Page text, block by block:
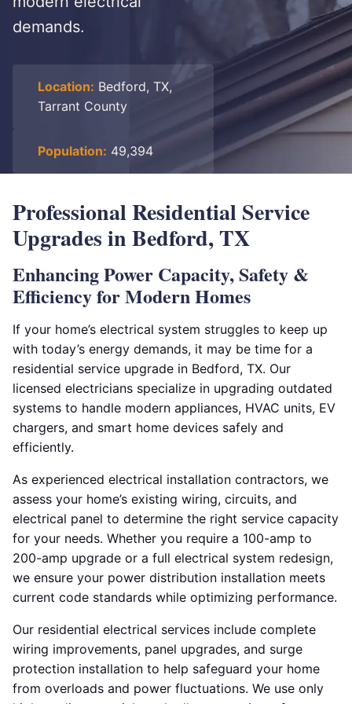
demands.
Location: Bedford, TX,
Tarrant County
Population: 49,394
Professional Residential Service
Upgrades in Bedford, TX
Enhancing Power Capacity, Safety &
Efficiency for Modern Homes
If your home’s electrical system struggles to keep up
with today’s energy demands, it may be time for a
residential service upgrade in Bedford, TX. Our
licensed electricians specialize in upgrading outdated
systems to handle modern appliances, HVAC units, EV
chargers, and smart home devices safely and
efficiently.
As experienced electrical installation contractors, we
assess your home’s existing wiring, circuits, and
electrical panel to determine the right service capacity
for your needs. Whether you require a 100-amp to
200-amp upgrade or a full electrical system redesign,
we ensure your power distribution installation meets
current code standards while optimizing performance.
Our residential electrical services include complete
wiring improvements, panel upgrades, and surge
protection installation to help safeguard your home
from overloads and power fluctuations. We use only